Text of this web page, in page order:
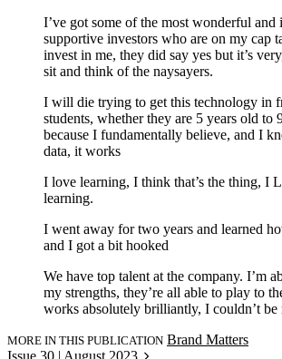
I’ve got some of the most wonderful and
supportive investors who are on my cap
invest in me, they did say yes but it’s
sit and think of the naysayers.
I will die trying to get this technology in
students, whether they are 5 years old to
because I fundamentally believe, and I
data, it works
I love learning, I think that’s the thing, I
learning.
I went away for two years and learned
and I got a bit hooked
We have top talent at the company. I’m
my strengths, they’re all able to play to
works absolutely brilliantly, I couldn’t be
MORE IN THIS PUBLICATION Brand Matters
Issue 30 | August 2023